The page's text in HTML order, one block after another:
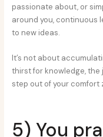
passionate about, or
around you, continuous
to new ideas.
It’s not about
thirst for knowledge, the
step out of your comfort
5) You